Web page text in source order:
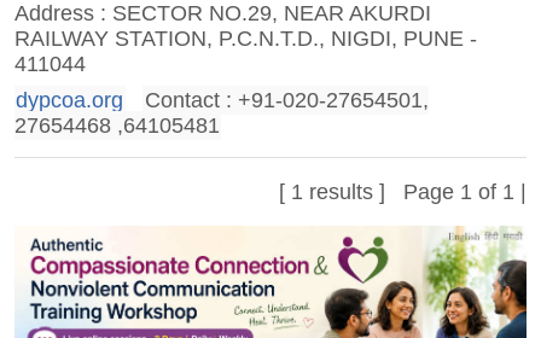
Address : SECTOR NO.29, NEAR AKURDI
RAILWAY STATION, P.C.N.T.D., NIGDI, PUNE -
411044
dypcoa.org
Contact : +91-020-27654501,
27654468 ,64105481
[ 1 results ] Page 1 of 1 |